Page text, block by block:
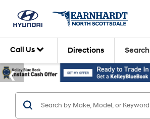
Call Us Directions Search